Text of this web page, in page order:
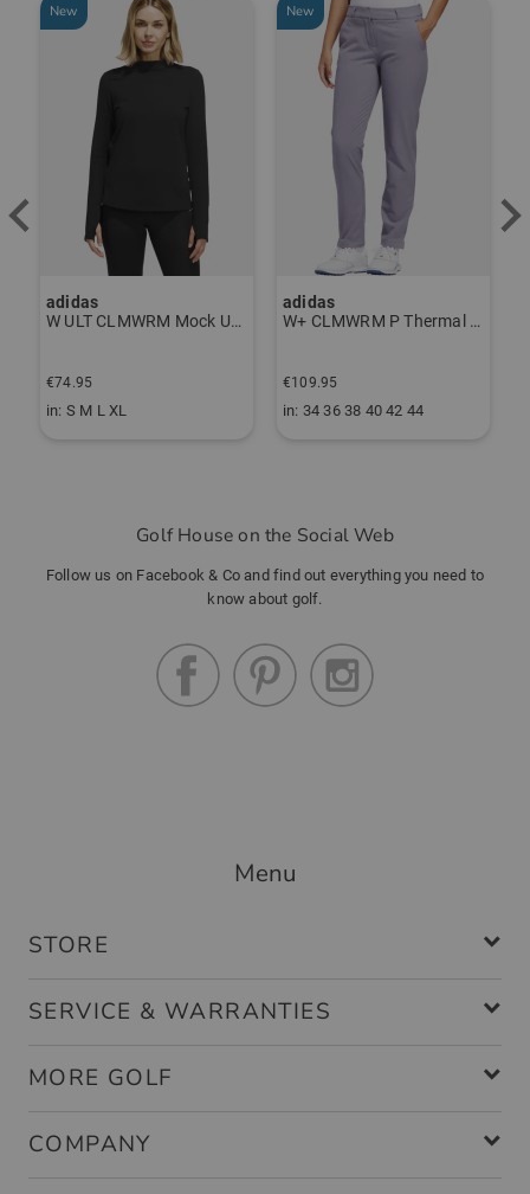
New
adidas
W ULT CLMWRM Mock Undershirt black
€74.95
in: S M L XL
New
adidas
W+ CLMWRM P Thermal Pants gray
€109.95
in: 34 36 38 40 42 44
Golf House on the Social Web
Follow us on Facebook & Co and find out everything you need to
know about golf.
Menu
STORE
SERVICE & WARRANTIES
MORE GOLF
COMPANY